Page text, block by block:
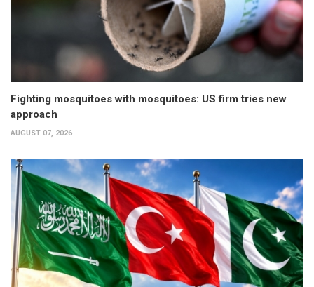
Fighting mosquitoes with mosquitoes: US firm tries new
approach
AUGUST 07, 2026